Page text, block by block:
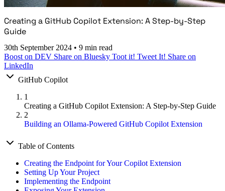
Creating a GitHub Copilot Extension: A Step-by-Step
Guide
30th September 2024 • 9 min read
Boost on DEV Share on Bluesky Toot it! Tweet It! Share on
LinkedIn
GitHub Copilot
1
Creating a GitHub Copilot Extension: A Step-by-Step Guide
2
Building an Ollama-Powered GitHub Copilot Extension
Table of Contents
Creating the Endpoint for Your Copilot Extension
Setting Up Your Project
Implementing the Endpoint